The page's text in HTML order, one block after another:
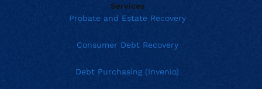
Services
Probate and Estate Recovery
Consumer Debt Recovery
Debt Purchasing (Invenio)